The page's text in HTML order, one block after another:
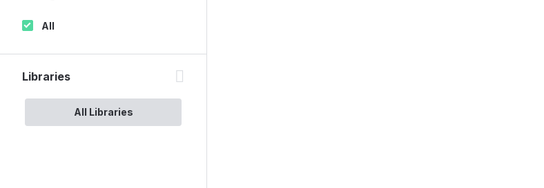
All
Libraries
All Libraries